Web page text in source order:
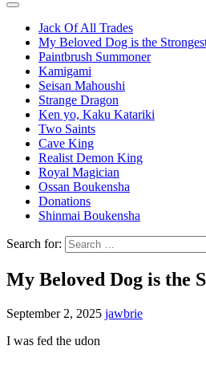
Jack Of All Trades
My Beloved Dog is the
Paintbrush Summoner
Kamigami
Seisan Mahoushi
Strange Dragon
Ken yo, Kaku Katariki
Two Saints
Cave King
Realist Demon King
Royal Magician
Ossan Boukensha
Donations
Shinmai Boukensha
Search for:
My Beloved Dog is the
September 2, 2025 jawbrie
I was fed the udon